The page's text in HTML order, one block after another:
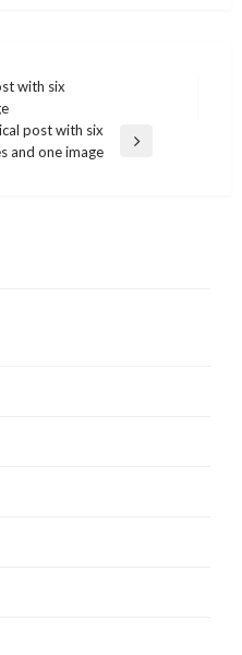
with six
post with six
and one image